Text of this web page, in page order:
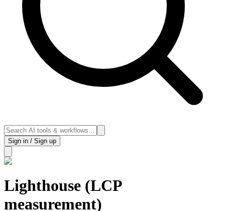
Sign in / Sign up
Lighthouse (LCP
measurement)